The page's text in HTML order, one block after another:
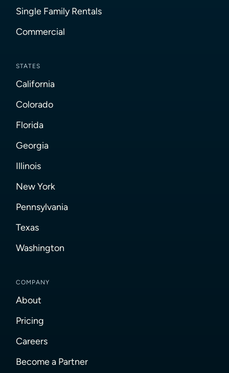
Single Family Rentals
Commercial
STATES
California
Colorado
Florida
Georgia
Illinois
New York
Pennsylvania
Texas
Washington
COMPANY
About
Pricing
Careers
Become a Partner